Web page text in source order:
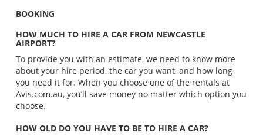
BOOKING
HOW MUCH TO HIRE A CAR FROM NEWCASTLE
AIRPORT?
To provide you with an estimate, we need to know more
about your hire period, the car you want, and how long
you need it for. When you choose one of the rentals at
Avis.com.au, you’ll save money no matter which option you
choose.
HOW OLD DO YOU HAVE TO BE TO HIRE A CAR?